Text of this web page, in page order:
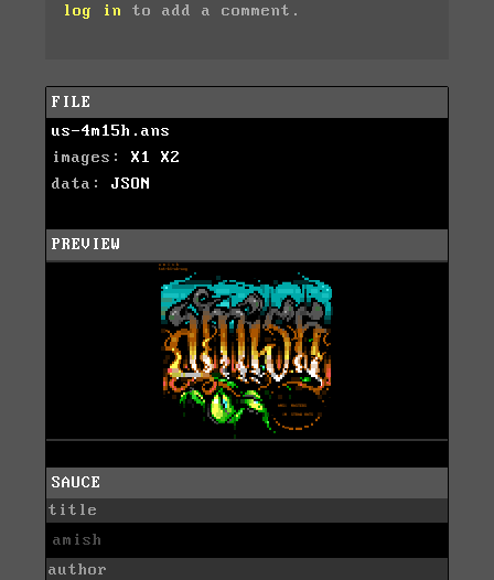
log in to add a comment.
FILE
us-4m15h.ans
images: X1
X2
data: JSON
PREVIEW
SAUCE
title
amish
author